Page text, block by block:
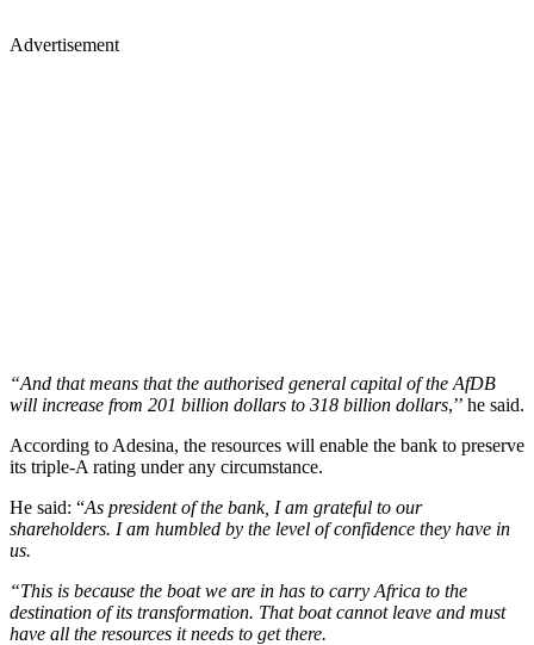
Advertisement
“And that means that the authorised general capital of the AfDB
will increase from 201 billion dollars to 318 billion dollars,’’ he said.
According to Adesina, the resources will enable the bank to preserve
its triple-A rating under any circumstance.
He said: “As president of the bank, I am grateful to our
shareholders. I am humbled by the level of confidence they have in
us.
“This is because the boat we are in has to carry Africa to the
destination of its transformation. That boat cannot leave and must
have all the resources it needs to get there.